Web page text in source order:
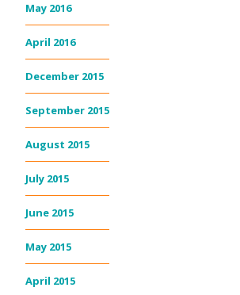
May 2016
April 2016
December 2015
September 2015
August 2015
July 2015
June 2015
May 2015
April 2015